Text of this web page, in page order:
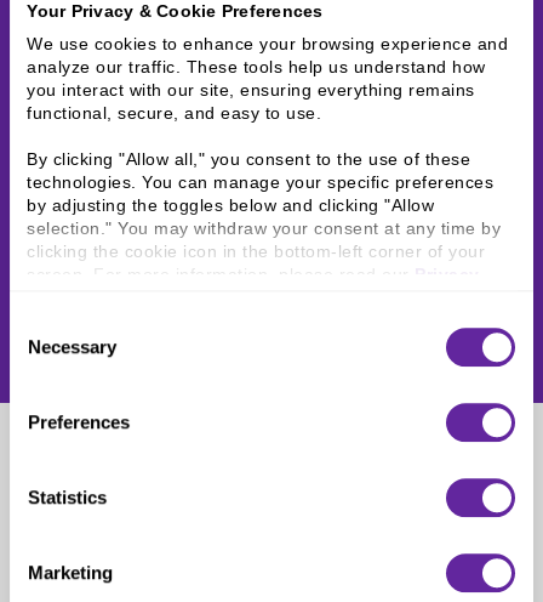
Your Privacy & Cookie Preferences
We use cookies to enhance your browsing experience and
analyze our traffic. These tools help us understand how
you interact with our site, ensuring everything remains
functional, secure, and easy to use.
By clicking "Allow all," you consent to the use of these
technologies. You can manage your specific preferences
by adjusting the toggles below and clicking "Allow
selection." You may withdraw your consent at any time by
clicking the cookie icon in the bottom-left corner of your
screen. For more information, please read our
Selection
Necessary
Preferences
Statistics
Marketing